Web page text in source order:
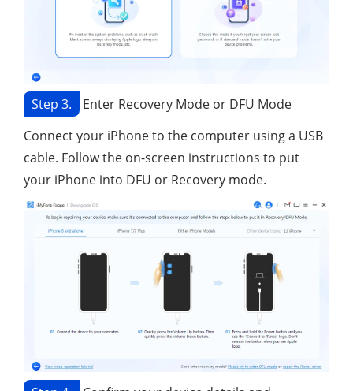
Step 3.
Enter Recovery Mode or DFU Mode
Connect your iPhone to the computer using a USB
cable. Follow the on-screen instructions to put
your iPhone into DFU or Recovery mode.